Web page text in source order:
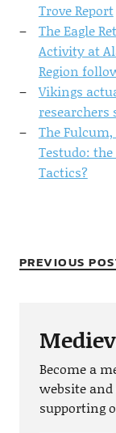
Trove Report
The Eagle
Activity at
Region
Vikings
researchers
The
Testudo:
Tactics?
PREVIOUS
Become a
website
supporting